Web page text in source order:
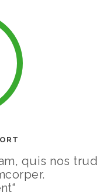
quis nos trud